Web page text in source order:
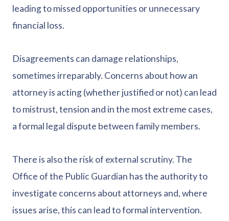
leading to missed opportunities or unnecessary
financial loss.
Disagreements can damage relationships,
sometimes irreparably. Concerns about how an
attorney is acting (whether justified or not) can lead
to mistrust, tension and in the most extreme cases,
a formal legal dispute between family members.
There is also the risk of external scrutiny. The
Office of the Public Guardian has the authority to
investigate concerns about attorneys and, where
issues arise, this can lead to formal intervention.